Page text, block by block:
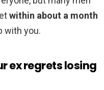
within about a month
with you.
ex regrets losing